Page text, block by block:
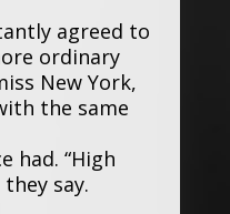
agreed to
ordinary
New York,
the same
had. “High
say.